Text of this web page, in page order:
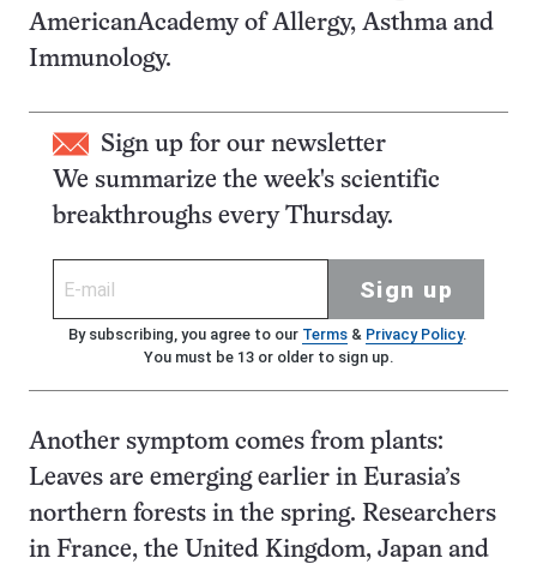
AmericanAcademy of Allergy, Asthma and
Immunology.
Sign up for our newsletter
We summarize the week's scientific
breakthroughs every Thursday.
Sign up
By subscribing, you agree to our Terms& Privacy Policy.
You must be 13 or older to sign up.
Another symptom comes from plants:
Leaves are emerging earlier in Eurasia’s
northern forests in the spring. Researchers
in France, the United Kingdom, Japan and